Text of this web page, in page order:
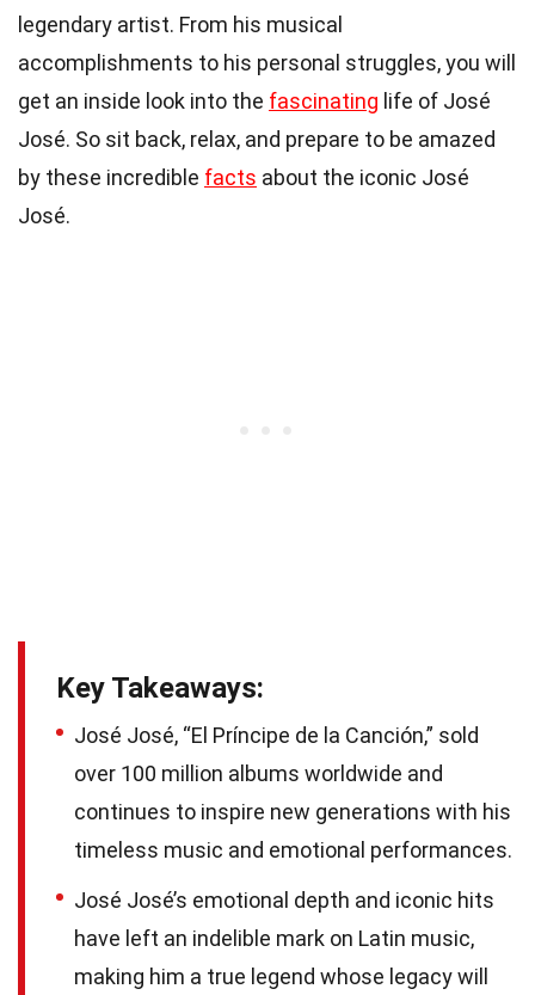
legendary artist. From his musical
accomplishments to his personal struggles, you will
get an inside look into the fascinating life of José
José. So sit back, relax, and prepare to be amazed
by these incredible facts about the iconic José
José.
Key Takeaways:
José José, “El Príncipe de la Canción,” sold
over 100 million albums worldwide and
continues to inspire new generations with his
timeless music and emotional performances.
José José’s emotional depth and iconic hits
have left an indelible mark on Latin music,
making him a true legend whose legacy will